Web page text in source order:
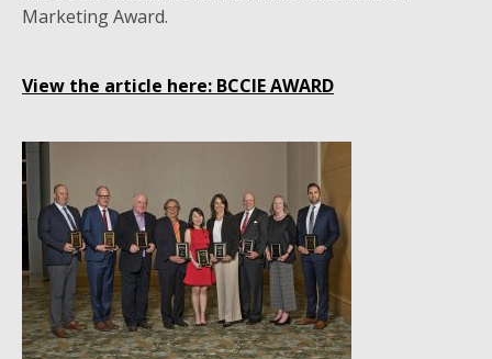
Marketing Award.
View the article here: BCCIE AWARD